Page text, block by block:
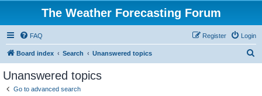
The Weather Forecasting Forum
FAQ Login
Register
Board index Search Unanswered topics
Unanswered topics
Go to advanced search